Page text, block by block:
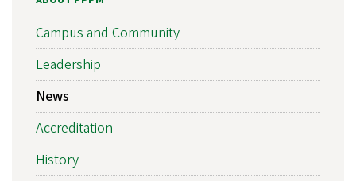
Campus and Community
Leadership
News
Accreditation
History